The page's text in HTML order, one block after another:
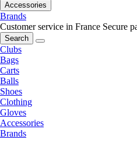
Accessories
Brands
Customer service in France Secure
Search
Clubs
Bags
Carts
Balls
Shoes
Clothing
Gloves
Accessories
Brands